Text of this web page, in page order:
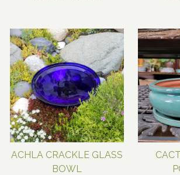
through
$60.00
ACHLA CRACKLE GLASS
BOWL